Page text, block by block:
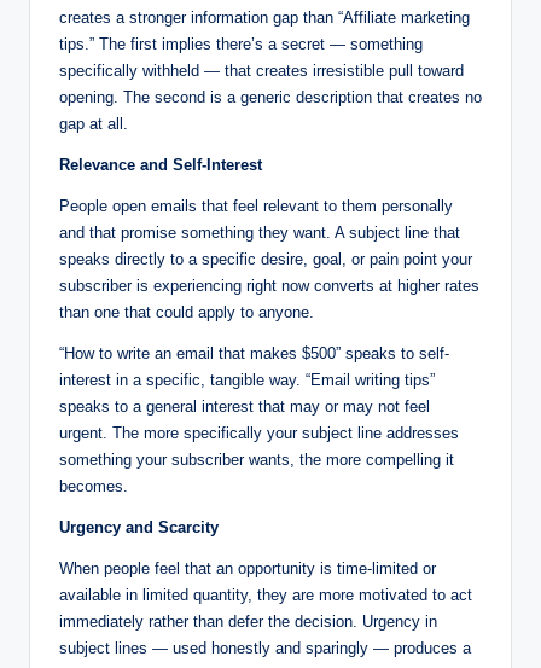
creates a stronger information gap than “Affiliate marketing
tips.” The first implies there’s a secret — something
specifically withheld — that creates irresistible pull toward
opening. The second is a generic description that creates no
gap at all.
Relevance and Self-Interest
People open emails that feel relevant to them personally
and that promise something they want. A subject line that
speaks directly to a specific desire, goal, or pain point your
subscriber is experiencing right now converts at higher rates
than one that could apply to anyone.
“How to write an email that makes $500” speaks to self-
interest in a specific, tangible way. “Email writing tips”
speaks to a general interest that may or may not feel
urgent. The more specifically your subject line addresses
something your subscriber wants, the more compelling it
becomes.
Urgency and Scarcity
When people feel that an opportunity is time-limited or
available in limited quantity, they are more motivated to act
immediately rather than defer the decision. Urgency in
subject lines — used honestly and sparingly — produces a